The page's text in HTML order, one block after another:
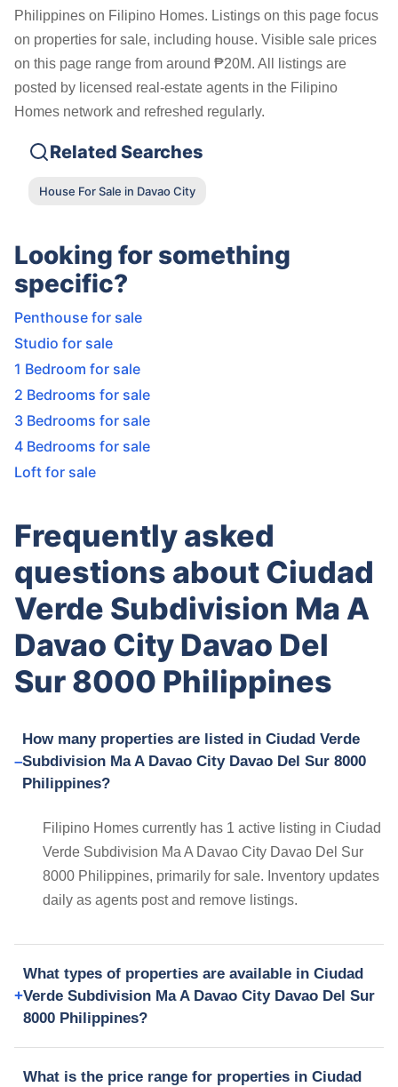
Philippines on Filipino Homes. Listings on this page focus
on properties for sale, including house. Visible sale prices
on this page range from around ₱20M. All listings are
posted by licensed real-estate agents in the Filipino
Homes network and refreshed regularly.
Related Searches
House For Sale in Davao City
Looking for something
specific?
Penthouse for sale
Studio for sale
1 Bedroom for sale
2 Bedrooms for sale
3 Bedrooms for sale
4 Bedrooms for sale
Loft for sale
Frequently asked
questions about Ciudad
Verde Subdivision Ma A
Davao City Davao Del
Sur 8000 Philippines
How many properties are listed in Ciudad Verde
Subdivision Ma A Davao City Davao Del Sur 8000
Philippines?
Filipino Homes currently has 1 active listing in Ciudad
Verde Subdivision Ma A Davao City Davao Del Sur
8000 Philippines, primarily for sale. Inventory updates
daily as agents post and remove listings.
What types of properties are available in Ciudad
Verde Subdivision Ma A Davao City Davao Del Sur
8000 Philippines?
What is the price range for properties in Ciudad